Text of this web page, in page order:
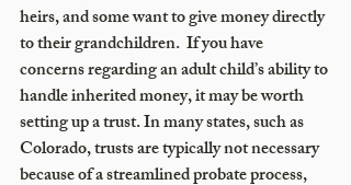
heirs, and some want to give money directly
to their grandchildren.  If you have
concerns regarding an adult child’s ability to
handle inherited money, it may be worth
setting up a trust. In many states, such as
Colorado, trusts are typically not necessary
because of a streamlined probate process,